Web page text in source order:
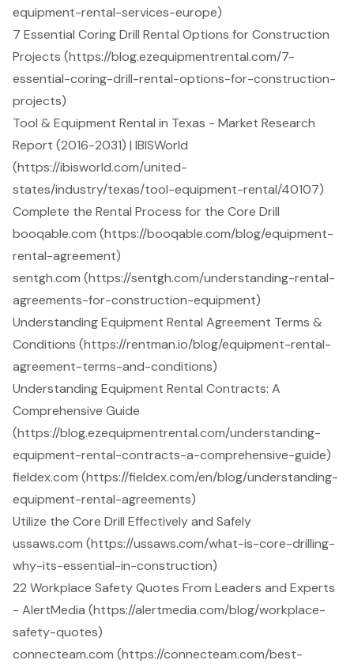
equipment-rental-services-europe)
7 Essential Coring Drill Rental Options for Construction
Projects (https://blog.ezequipmentrental.com/7-
essential-coring-drill-rental-options-for-construction-
projects)
Tool & Equipment Rental in Texas - Market Research
Report (2016-2031) | IBISWorld
(https://ibisworld.com/united-
states/industry/texas/tool-equipment-rental/40107)
Complete the Rental Process for the Core Drill
booqable.com (https://booqable.com/blog/equipment-
rental-agreement)
sentgh.com (https://sentgh.com/understanding-rental-
agreements-for-construction-equipment)
Understanding Equipment Rental Agreement Terms &
Conditions (https://rentman.io/blog/equipment-rental-
agreement-terms-and-conditions)
Understanding Equipment Rental Contracts: A
Comprehensive Guide
(https://blog.ezequipmentrental.com/understanding-
equipment-rental-contracts-a-comprehensive-guide)
fieldex.com (https://fieldex.com/en/blog/understanding-
equipment-rental-agreements)
Utilize the Core Drill Effectively and Safely
ussaws.com (https://ussaws.com/what-is-core-drilling-
why-its-essential-in-construction)
22 Workplace Safety Quotes From Leaders and Experts
- AlertMedia (https://alertmedia.com/blog/workplace-
safety-quotes)
connecteam.com (https://connecteam.com/best-